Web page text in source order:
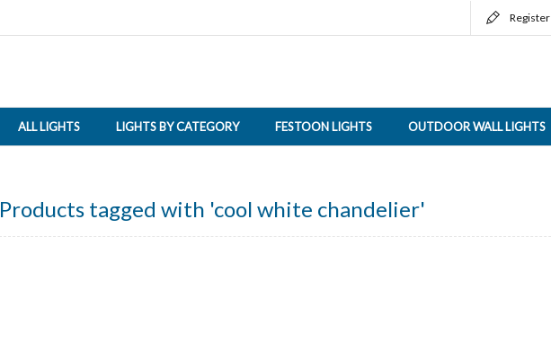
Register
ALL LIGHTS LIGHTS BY CATEGORY FESTOON LIGHTS OUTDOOR WALL LIGHTS
Products tagged with 'cool white chandelier'